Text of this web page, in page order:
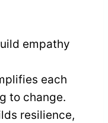
empathy
each
to change.
resilience,